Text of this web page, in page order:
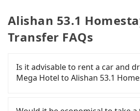
Alishan 53.1
Transfer FAQs
Is it advisable to rent a car and
Mega Hotel to Alishan 53.1
confident in your driving skills,